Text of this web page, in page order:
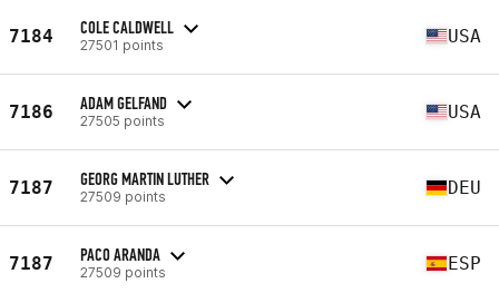
7184 COLE CALDWELL
27501 points USA
7186 ADAM GELFAND
27505 points USA
7187 GEORG MARTIN LUTHER
27509 points DEU
7187 PACO ARANDA
27509 points ESP